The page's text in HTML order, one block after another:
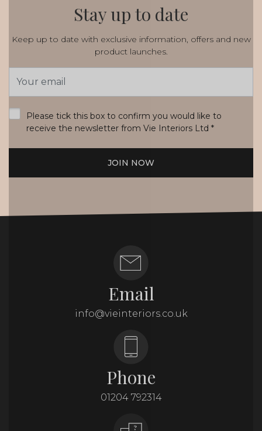
Stay up to date
Keep up to date with exclusive information, offers and new
product launches.
Address
Please tick this box to confirm you would like to
receive the newsletter from Vie Interiors Ltd *
JOIN NOW
Email
info@vieinteriors.co.uk
Phone
01204 792314